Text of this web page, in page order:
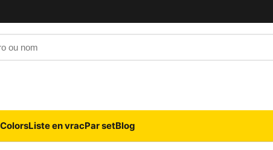
ou nom
ColorsListe en vracPar setBlog